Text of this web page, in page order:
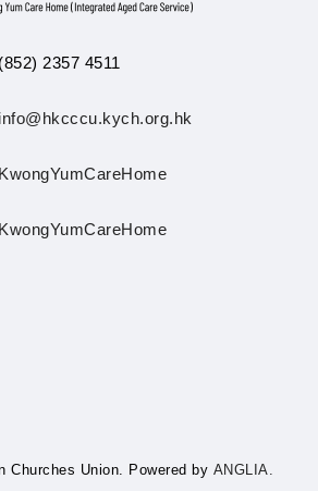
(852) 2357 4511
info@hkcccu.kych.org.hk
KwongYumCareHome
KwongYumCareHome
Churches Union. Powered by ANGLIA.